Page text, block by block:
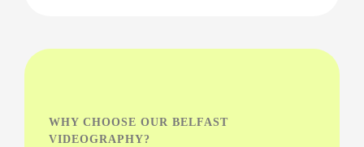
WHY CHOOSE OUR BELFAST
VIDEOGRAPHY?